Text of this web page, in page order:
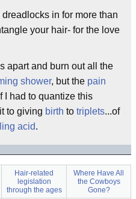
in for more than
your hair- for the love
apart and burn out all the
shower, but the pain
I had to quantize this
to giving birth to triplets...of
acid.
Hair-related
legislation
through the ages
Where Have All
the Cowboys
Gone?